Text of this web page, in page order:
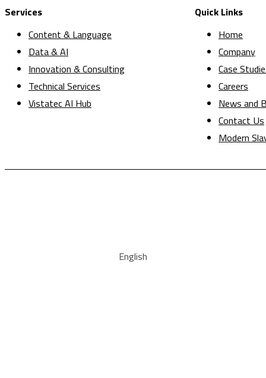
Services
Content & Language
Data & AI
Innovation & Consulting
Technical Services
Vistatec AI Hub
Quick Links
Home
Company
Case
Careers
News and
Contact Us
Modern
English